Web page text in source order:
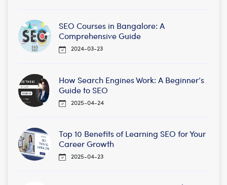
SEO Courses in Bangalore: A
Comprehensive Guide
2024-03-23
How Search Engines Work: A Beginner’s
Guide to SEO
2025-04-24
Top 10 Benefits of Learning SEO for Your
Career Growth
2025-04-23